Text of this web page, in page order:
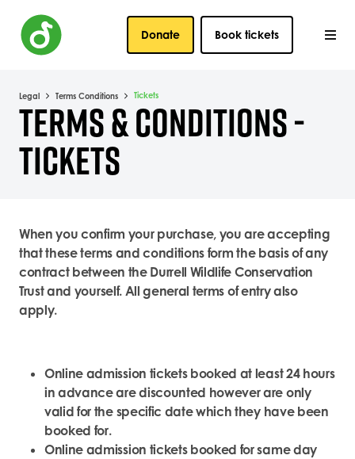
Donate Book tickets
Legal Terms Conditions Tickets
TERMS & CONDITIONS -
TICKETS
When you confirm your purchase, you are accepting
that these terms and conditions form the basis of any
contract between the Durrell Wildlife Conservation
Trust and yourself. All general terms of entry also
apply.
Online admission tickets booked at least 24 hours
in advance are discounted however are only
valid for the specific date which they have been
booked for.
Online admission tickets booked for same day